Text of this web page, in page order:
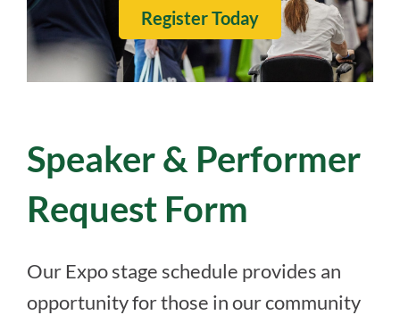
Register Today
Speaker & Performer
Request Form
Our Expo stage schedule provides an
opportunity for those in our community